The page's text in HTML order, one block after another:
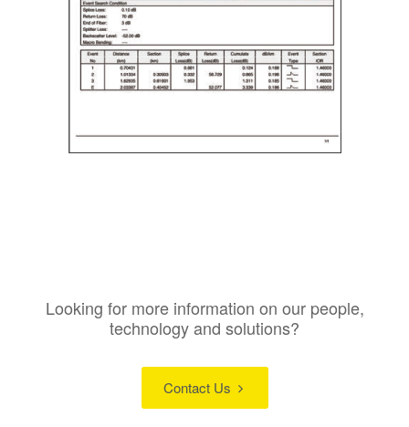
Looking for more information on our people,
technology and solutions?
Contact Us